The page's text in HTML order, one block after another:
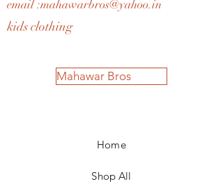
email :mahawarbros@yahoo.in
kids clothing
Mahawar Bros
Home
Shop All